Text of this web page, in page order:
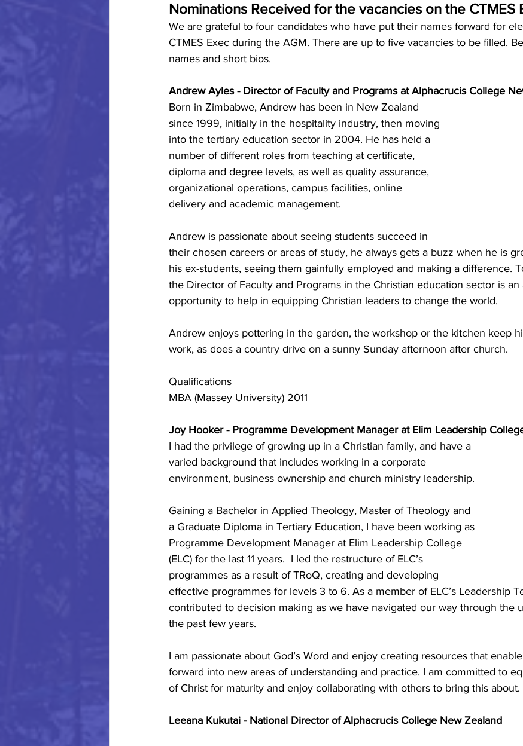
Nominations Received for the vacancies on the CTMES
We are grateful to four candidates who have put their names forward for
CTMES Exec during the AGM. There are up to five vacancies to be filled.
names and short bios.
Andrew Ayles - Director of Faculty and Programs at Alphacrucis College
Born in Zimbabwe, Andrew has been in New Zealand
since 1999, initially in the hospitality industry, then moving
into the tertiary education sector in 2004. He has held a
number of different roles from teaching at certificate,
diploma and degree levels, as well as quality assurance,
organizational operations, campus facilities, online
delivery and academic management.
Andrew is passionate about seeing students succeed in
their chosen careers or areas of study, he always gets a buzz when he is
his ex-students, seeing them gainfully employed and making a difference.
the Director of Faculty and Programs in the Christian education sector is an
opportunity to help in equipping Christian leaders to change the world.
Andrew enjoys pottering in the garden, the workshop or the kitchen keep
work, as does a country drive on a sunny Sunday afternoon after church.
Qualifications
MBA (Massey University) 2011
Joy Hooker - Programme Development Manager at Elim Leadership
I had the privilege of growing up in a Christian family, and have a
varied background that includes working in a corporate
environment, business ownership and church ministry leadership.
Gaining a Bachelor in Applied Theology, Master of Theology and
a Graduate Diploma in Tertiary Education, I have been working as
Programme Development Manager at Elim Leadership College
(ELC) for the last 11 years.  I led the restructure of ELC’s
programmes as a result of TRoQ, creating and developing
effective programmes for levels 3 to 6. As a member of ELC’s Leadership
contributed to decision making as we have navigated our way through the
the past few years.
I am passionate about God’s Word and enjoy creating resources that
forward into new areas of understanding and practice. I am committed to
of Christ for maturity and enjoy collaborating with others to bring this about.
Leeana Kukutai - National Director of Alphacrucis College New Zealand